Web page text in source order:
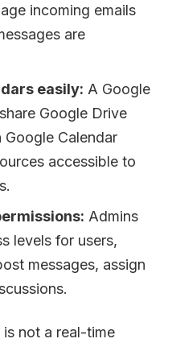
incoming emails
are
easily: A Google
Google Drive
Calendar
accessible to
Admins
levels for users,
messages, assign
not a real-time